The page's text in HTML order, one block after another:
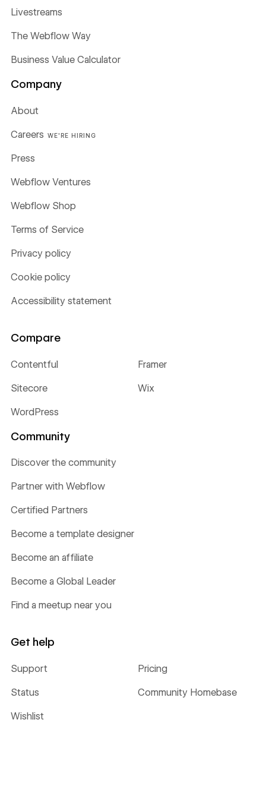
Livestreams
The Webflow Way
Business Value Calculator
Company
About
Careers WE'RE HIRING
Press
Webflow Ventures
Webflow Shop
Terms of Service
Privacy policy
Cookie policy
Accessibility statement
Compare
Contentful Framer
Sitecore Wix
WordPress
Community
Discover the community
Partner with Webflow
Certified Partners
Become a template designer
Become an affiliate
Become a Global Leader
Find a meetup near you
Get help
Support Pricing
Status Community Homebase
Wishlist